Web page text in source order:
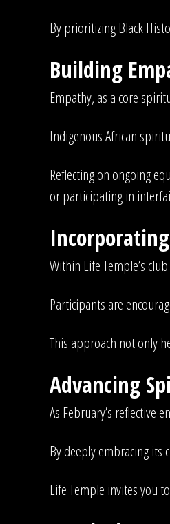
By prioritizing Black
Building
Empathy, as a core
Indigenous African
Reflecting on ongoing
or participating in
Within Life Temple’s
Participants are
This approach not only
Advancing
As February’s reflective
By deeply embracing its
Life Temple invites you